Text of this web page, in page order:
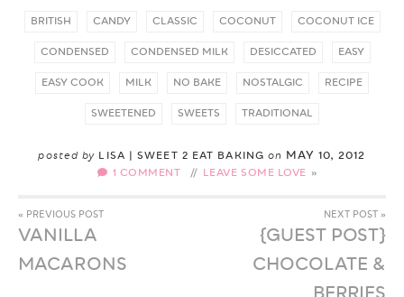
BRITISH CANDY CLASSIC COCONUT
COCONUT ICE
CONDENSED
CONDENSED MILK DESICCATED
EASY
EASY COOK
MILK NO BAKE NOSTALGIC
RECIPE
SWEETENED
SWEETS TRADITIONAL
posted by LISA | SWEET 2 EAT BAKING on MAY 10, 2012
1 COMMENT // LEAVE SOME LOVE
« PREVIOUS POST
VANILLA
MACARONS
NEXT POST »
{GUEST POST}
CHOCOLATE &